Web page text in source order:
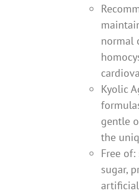
normal
Kyolic
gentle
the
Free of:
sugar,